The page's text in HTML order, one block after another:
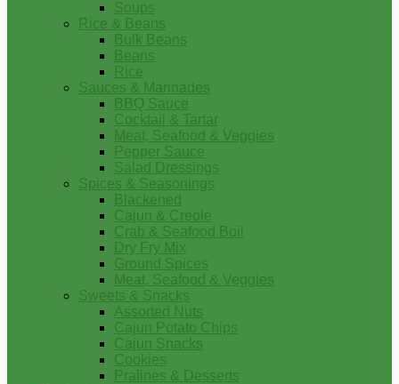
Soups
Rice & Beans
Bulk Beans
Beans
Rice
Sauces & Marinades
BBQ Sauce
Cocktail & Tartar
Meat, Seafood & Veggies
Pepper Sauce
Salad Dressings
Spices & Seasonings
Blackened
Cajun & Creole
Crab & Seafood Boil
Dry Fry Mix
Ground Spices
Meat, Seafood & Veggies
Sweets & Snacks
Assorted Nuts
Cajun Potato Chips
Cajun Snacks
Cookies
Pralines & Desserts